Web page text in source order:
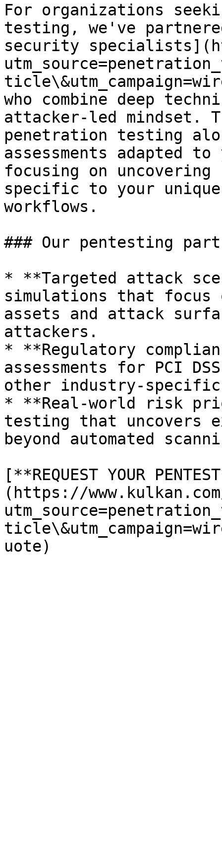
For organizations
testing, we've
security
who combine deep
attacker-led mindset.
penetration testing
assessments adapted
focusing on
specific to your
workflows.
### Our pentesting
* **Targeted attack
simulations that focus
assets and attack
attackers.
* **Regulatory
assessments for PCI
other industry-specific
* **Real-world risk
testing that uncovers
beyond automated
[**REQUEST YOUR
(https://